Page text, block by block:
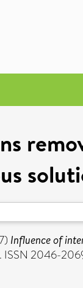
Influence of
ISSN 2046-